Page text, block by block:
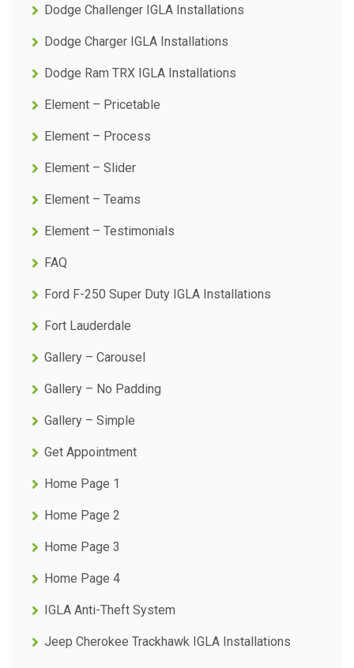
Dodge Challenger IGLA Installations
Dodge Charger IGLA Installations
Dodge Ram TRX IGLA Installations
Element – Pricetable
Element – Process
Element – Slider
Element – Teams
Element – Testimonials
FAQ
Ford F-250 Super Duty IGLA Installations
Fort Lauderdale
Gallery – Carousel
Gallery – No Padding
Gallery – Simple
Get Appointment
Home Page 1
Home Page 2
Home Page 3
Home Page 4
IGLA Anti-Theft System
Jeep Cherokee Trackhawk IGLA Installations